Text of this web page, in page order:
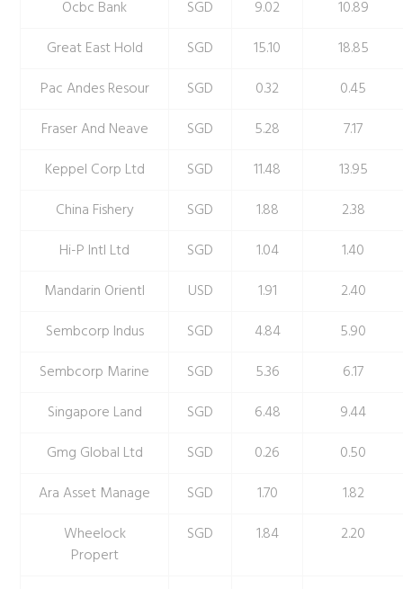
Ocbc Bank
SGD 9.02
10.89
Great East Hold
SGD 15.10
18.85
Pac Andes Resour
SGD 0.32
0.45
Fraser And Neave
SGD 5.28
7.17
Keppel Corp Ltd
SGD 11.48
13.95
China Fishery
SGD 1.88
2.38
Hi-P Intl Ltd
SGD 1.04
1.40
Mandarin Orientl
USD 1.91
2.40
Sembcorp Indus
SGD 4.84
5.90
Sembcorp Marine
SGD 5.36
6.17
Singapore Land
SGD 6.48
9.44
Gmg Global Ltd
SGD 0.26
0.50
Ara Asset Manage
SGD 1.70
1.82
Wheelock
Propert
SGD 1.84 2.20